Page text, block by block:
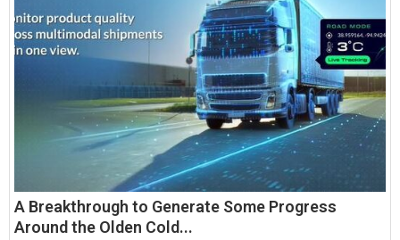
A Breakthrough to Generate Some Progress
Around the Olden Cold...